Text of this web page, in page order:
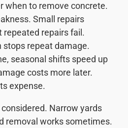
when to remove concrete.
Small repairs
repeated repairs fail.
stops repeat damage.
seasonal shifts speed up
costs more later.
expense.
Narrow yards
removal works sometimes.